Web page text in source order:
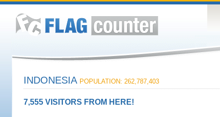
INDONESIA POPULATION: 262,787,403
7,555 VISITORS FROM HERE!